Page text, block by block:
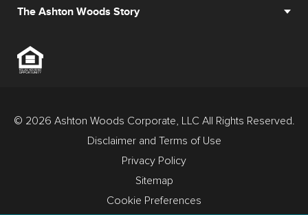
The Ashton Woods Story
© 2026 Ashton Woods Corporate, LLC All Rights Reserved.
Disclaimer and Terms of Use
Privacy Policy
Sitemap
Cookie Preferences